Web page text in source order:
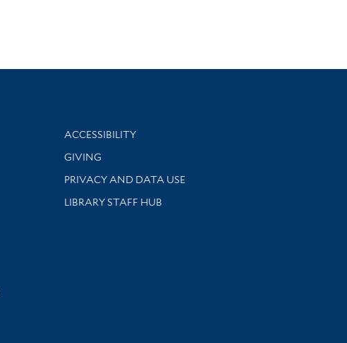
Library Information
ACCESSIBILITY
GIVING
PRIVACY AND DATA USE
LIBRARY STAFF HUB